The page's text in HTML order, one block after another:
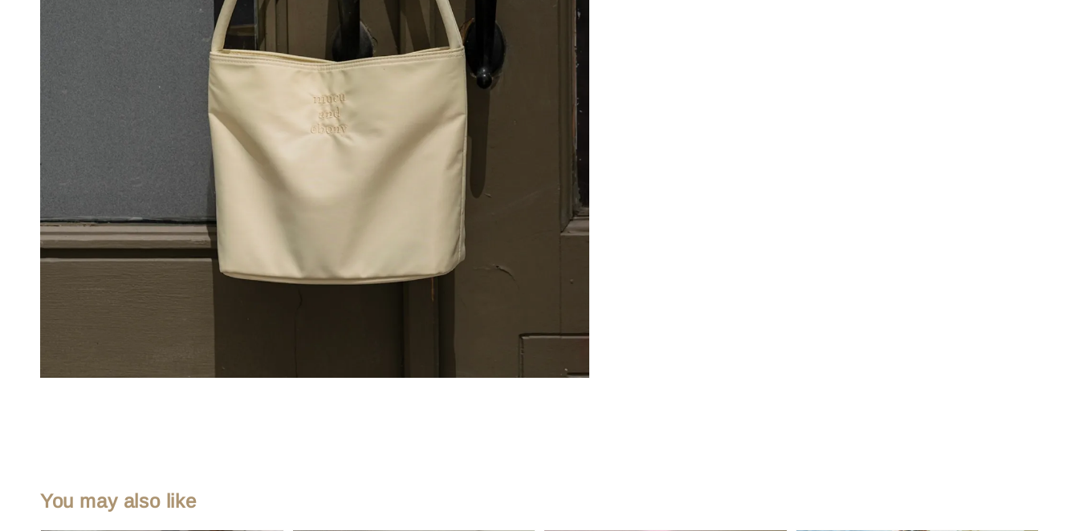
You may also like